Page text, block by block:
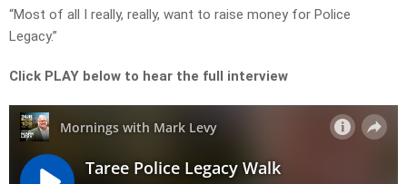
“Most of all I really, really, want to raise money for Police
Legacy.”
Click PLAY below to hear the full interview